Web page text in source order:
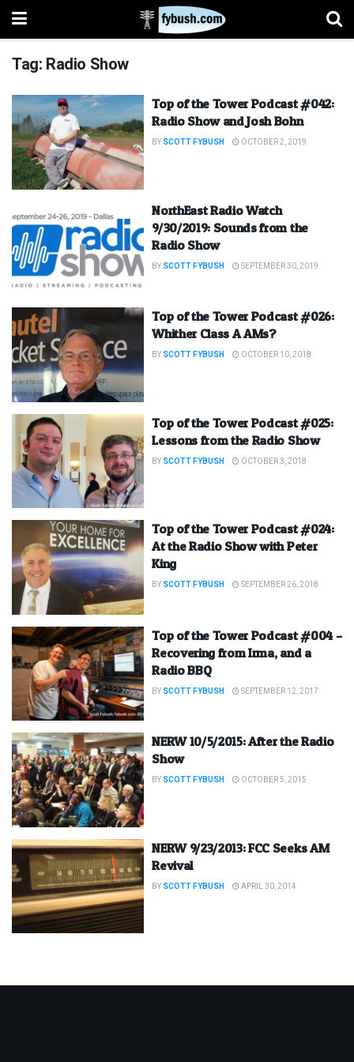
Tag: Radio Show
Top of the Tower Podcast #042:
Radio Show and Josh Bohn
BY SCOTT FYBUSH OCTOBER 2, 2019
NorthEast Radio Watch
9/30/2019: Sounds from the
Radio Show
BY SCOTT FYBUSH SEPTEMBER 30, 2019
Top of the Tower Podcast #026:
Whither Class A AMs?
BY SCOTT FYBUSH OCTOBER 10, 2018
Top of the Tower Podcast #025:
Lessons from the Radio Show
BY SCOTT FYBUSH OCTOBER 3, 2018
Top of the Tower Podcast #024:
At the Radio Show with Peter
King
BY SCOTT FYBUSH SEPTEMBER 26, 2018
Top of the Tower Podcast #004 –
Recovering from Irma, and a
Radio BBQ
BY SCOTT FYBUSH SEPTEMBER 12, 2017
NERW 10/5/2015: After the Radio
Show
BY SCOTT FYBUSH OCTOBER 5, 2015
NERW 9/23/2013: FCC Seeks AM
Revival
BY SCOTT FYBUSH APRIL 30, 2014